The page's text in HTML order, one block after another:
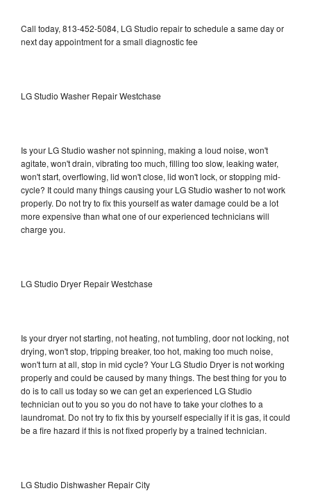
Call today, 813-452-5084, LG Studio repair to schedule a same day or
next day appointment for a small diagnostic fee
LG Studio Washer Repair Westchase
Is your LG Studio washer not spinning, making a loud noise, won't
agitate, won't drain, vibrating too much, filling too slow, leaking water,
won't start, overflowing, lid won't close, lid won't lock, or stopping mid-
cycle? It could many things causing your LG Studio washer to not work
properly. Do not try to fix this yourself as water damage could be a lot
more expensive than what one of our experienced technicians will
charge you.
LG Studio Dryer Repair Westchase
Is your dryer not starting, not heating, not tumbling, door not locking, not
drying, won't stop, tripping breaker, too hot, making too much noise,
won't turn at all, stop in mid cycle? Your LG Studio Dryer is not working
properly and could be caused by many things. The best thing for you to
do is to call us today so we can get an experienced LG Studio
technician out to you so you do not have to take your clothes to a
laundromat. Do not try to fix this by yourself especially if it is gas, it could
be a fire hazard if this is not fixed properly by a trained technician.
LG Studio Dishwasher Repair City